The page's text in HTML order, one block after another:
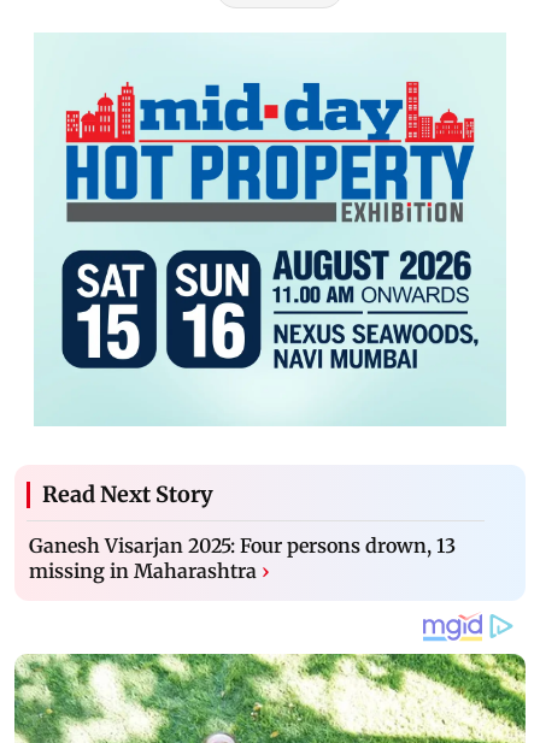
Read Next Story
Ganesh Visarjan 2025: Four persons drown, 13
missing in Maharashtra ›